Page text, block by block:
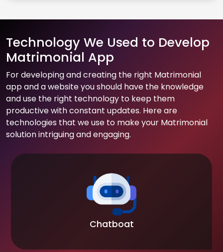
Technology We Used to Develop
Matrimonial App
For developing and creating the right Matrimonial
app and a website you should have the knowledge
and use the right technology to keep them
productive with constant updates. Here are
technologies that we use to make your Matrimonial
solution intriguing and engaging.
Chatboat